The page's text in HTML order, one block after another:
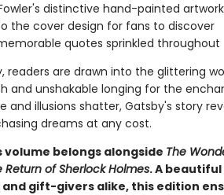
distinctive hand-painted artwork
the cover design for fans to discover
quotes sprinkled throughout
readers are drawn into the glittering
and unshakable longing for the
and illusions shatter, Gatsby's story
dreams at any cost.
belongs alongside The
Return of Sherlock Holmes. A
gift-givers alike, this edition